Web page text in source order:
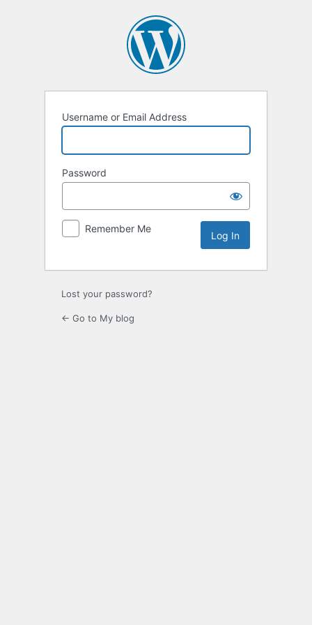
Username or Email Address
Password
Remember Me
Lost your password?
← Go to My blog